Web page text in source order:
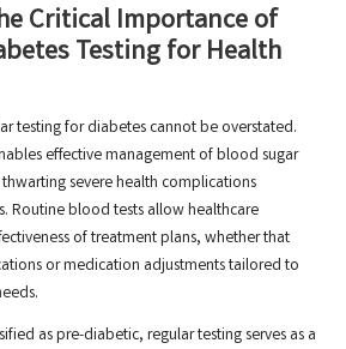
Critical Importance of
Testing for Health
testing for diabetes cannot be overstated.
effective management of blood sugar
severe health complications
Routine blood tests allow healthcare
of treatment plans, whether that
or medication adjustments tailored to
as pre-diabetic, regular testing serves as a